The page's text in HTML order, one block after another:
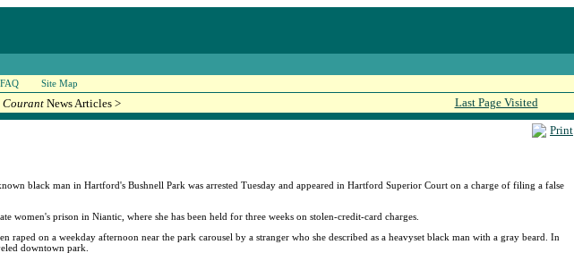
FAQ Site Map
News Articles > Last Page Visited
Print
black man in Hartford's Bushnell Park was arrested Tuesday and appeared in Hartford Superior Court on a charge of filing a false
women's prison in Niantic, where she has been held for three weeks on stolen-credit-card charges.
on a weekday afternoon near the park carousel by a stranger who she described as a heavyset black man with a gray beard. In
downtown park.